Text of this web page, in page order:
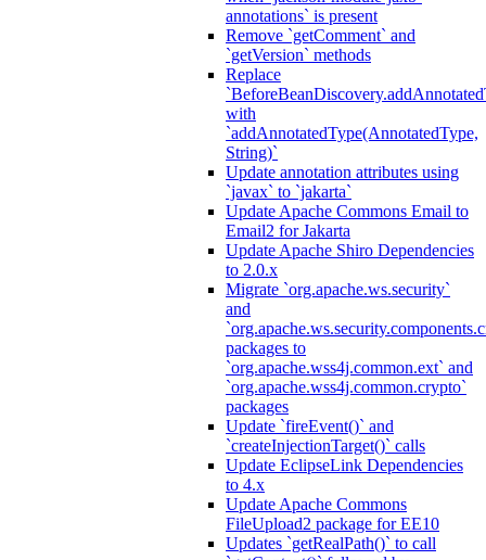
annotations` is present
Remove `getComment` and
`getVersion` methods
Replace
with
`addAnnotatedType(AnnotatedType,
String)`
Update annotation attributes using
`javax` to `jakarta`
Update Apache Commons Email to
Email2 for Jakarta
Update Apache Shiro Dependencies
to 2.0.x
Migrate `org.apache.ws.security`
and
packages to
`org.apache.wss4j.common.ext` and
`org.apache.wss4j.common.crypto`
packages
Update `fireEvent()` and
`createInjectionTarget()` calls
Update EclipseLink Dependencies
to 4.x
Update Apache Commons
FileUpload2 package for EE10
Updates `getRealPath()` to call